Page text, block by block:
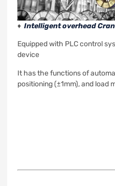
♦ Intelligent overhead
Equipped with PLC control
device
It has the functions of
positioning (±1mm), and load